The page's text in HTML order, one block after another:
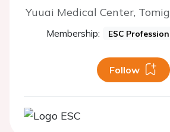
Yuuai Medical Center,
Membership: ESC
Follow